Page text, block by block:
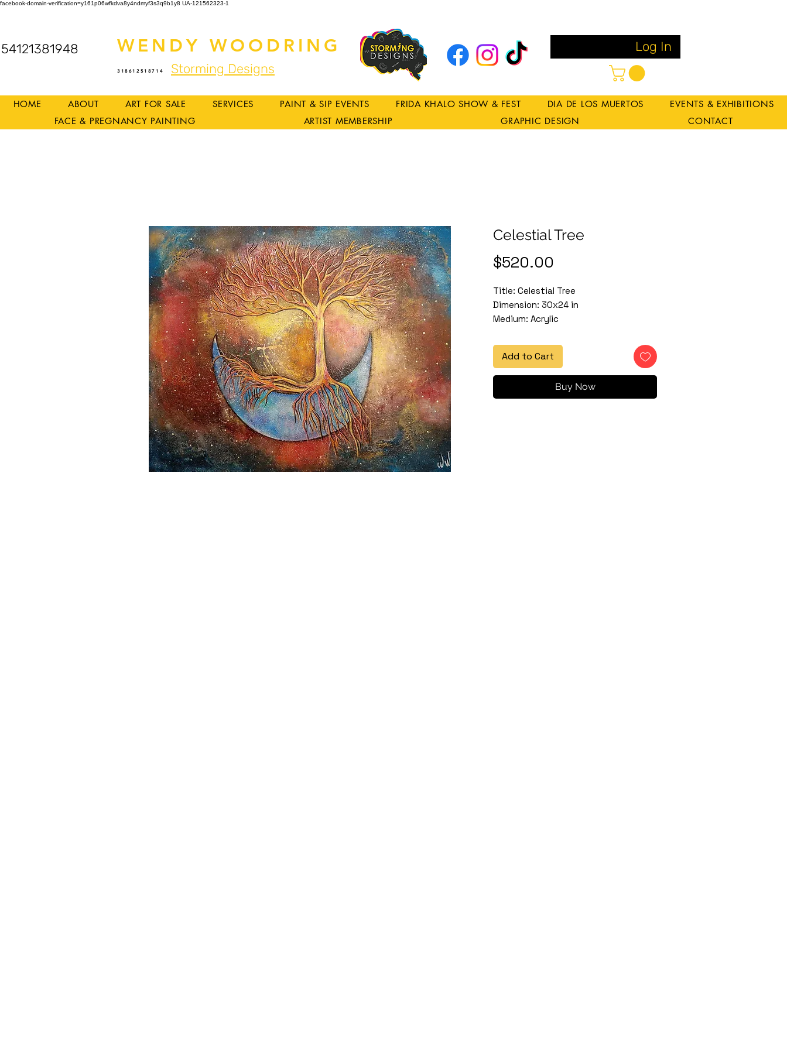
facebook-domain-verification=y161p06wfkdva8y4ndmyf3s3q9b1y8 UA-121562323-1
54121381948 WENDY WOODRING
318612518714 Storming Designs
Log In
HOME ABOUT ART FOR SALE SERVICES PAINT & SIP EVENTS FRIDA KHALO SHOW & FEST DIA DE LOS MUERTOS
EVENTS & EXHIBITIONS
FACE & PREGNANCY PAINTING
ARTIST MEMBERSHIP GRAPHIC DESIGN CONTACT
Celestial Tree
$520.00
Title: Celestial Tree
Dimension: 30x24 in
Medium: Acrylic
Add to Cart
Buy Now